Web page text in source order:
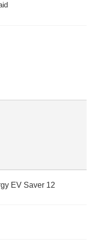
EV Saver 12